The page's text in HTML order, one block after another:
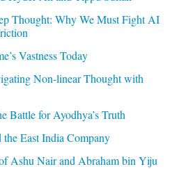
Thought: Why We Must Fight AI
Vastness Today
Non-linear Thought with
Battle for Ayodhya’s Truth
East India Company
Ashu Nair and Abraham bin Yiju